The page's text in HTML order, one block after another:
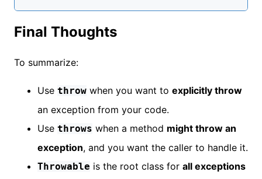
Final Thoughts
To summarize:
Use throw when you want to explicitly throw
an exception from your code.
Use throws when a method might throw an
exception, and you want the caller to handle it.
Throwable is the root class for all exceptions